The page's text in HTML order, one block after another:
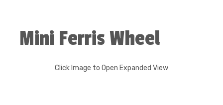
Mini Ferris Wheel
Click Image to Open Expanded View